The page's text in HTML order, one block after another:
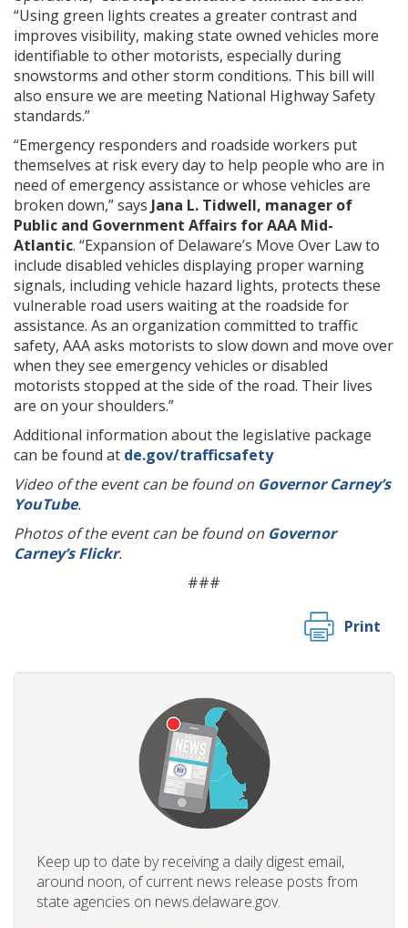
“Using green lights creates a greater contrast and
improves visibility, making state owned vehicles more
identifiable to other motorists, especially during
snowstorms and other storm conditions. This bill will
also ensure we are meeting National Highway Safety
standards.”
“Emergency responders and roadside workers put
themselves at risk every day to help people who are in
need of emergency assistance or whose vehicles are
broken down,” says Jana L. Tidwell, manager of
Public and Government Affairs for AAA Mid-
Atlantic. “Expansion of Delaware’s Move Over Law to
include disabled vehicles displaying proper warning
signals, including vehicle hazard lights, protects these
vulnerable road users waiting at the roadside for
assistance. As an organization committed to traffic
safety, AAA asks motorists to slow down and move over
when they see emergency vehicles or disabled
motorists stopped at the side of the road. Their lives
are on your shoulders.”
Additional information about the legislative package
can be found at de.gov/trafficsafety
Video of the event can be found on Governor Carney’s
YouTube.
Photos of the event can be found on Governor
Carney’s Flickr.
###
Print
Keep up to date by receiving a daily digest email,
around noon, of current news release posts from
state agencies on news.delaware.gov.